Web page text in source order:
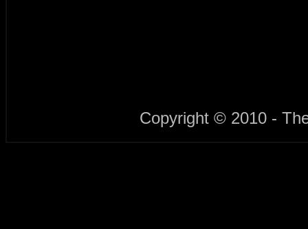
Copyright © 2010 -